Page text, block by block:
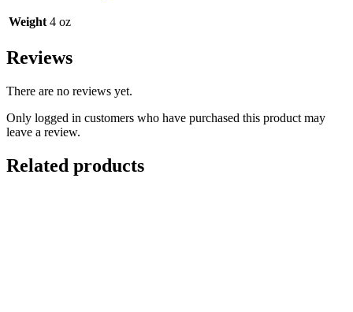
Weight 4 oz
Reviews
There are no reviews yet.
Only logged in customers who have purchased this product may
leave a review.
Related products